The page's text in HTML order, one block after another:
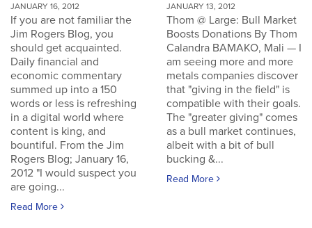
JANUARY 16, 2012
If you are not familiar the
Jim Rogers Blog, you
should get acquainted.
Daily financial and
economic commentary
summed up into a 150
words or less is refreshing
in a digital world where
content is king, and
bountiful. From the Jim
Rogers Blog; January 16,
2012 "I would suspect you
are going...
Read More
JANUARY 13, 2012
Thom @ Large: Bull Market
Boosts Donations By Thom
Calandra BAMAKO, Mali — I
am seeing more and more
metals companies discover
that "giving in the field" is
compatible with their goals.
The "greater giving" comes
as a bull market continues,
albeit with a bit of bull
bucking &...
Read More